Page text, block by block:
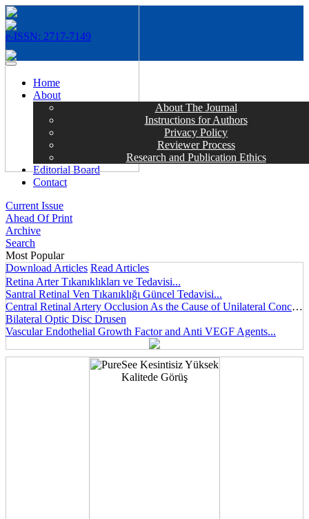
e-ISSN: 2717-7149
MENÜ
Home
About
About The Journal
Instructions for Authors
Privacy Policy
Reviewer Process
Research and Publication Ethics
Editorial Board
Contact
Current Issue
Ahead Of Print
Archive
Search
Most Popular
Download Articles Read Articles
Retina Arter Tıkanıklıkları ve Tedavisi...
Santral Retinal Ven Tıkanıklığı Güncel Tedavisi...
Central Retinal Artery Occlusion As the Cause of Unilateral Concentric Narrowing of Visual Field and Presence of Cilioretinal Artery...
Bilateral Optic Disc Drusen
Vascular Endothelial Growth Factor and Anti VEGF Agents...